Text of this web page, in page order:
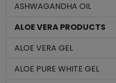
ASHWAGANDHA OIL
ALOE VERA PRODUCTS
ALOE VERA GEL
ALOE PURE WHITE GEL